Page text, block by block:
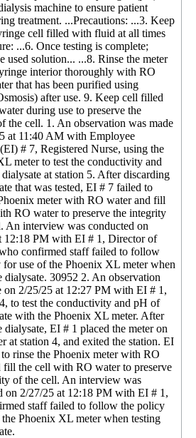
machine to ensure patient
treatment. ...Precautions: ...3. Keep
cell filled with fluid at all times
...6. Once testing is complete;
used solution... ...8. Rinse the meter
interior thoroughly with RO
that has been purified using
after use. 9. Keep cell filled
during use to preserve the
the cell. 1. An observation was made
at 11:40 AM with Employee
# 7, Registered Nurse, using the
meter to test the conductivity and
at station 5. After discarding
that was tested, EI # 7 failed to
meter with RO water and fill
RO water to preserve the integrity
An interview was conducted on
12:18 PM with EI # 1, Director of
confirmed staff failed to follow
for use of the Phoenix XL meter when
dialysate. 30952 2. An observation
on 2/25/25 at 12:27 PM with EI # 1,
to test the conductivity and pH of
with the Phoenix XL meter. After
dialysate, EI # 1 placed the meter on
at station 4, and exited the station. EI
rinse the Phoenix meter with RO
fill the cell with RO water to preserve
of the cell. An interview was
on 2/27/25 at 12:18 PM with EI # 1,
staff failed to follow the policy
Phoenix XL meter when testing